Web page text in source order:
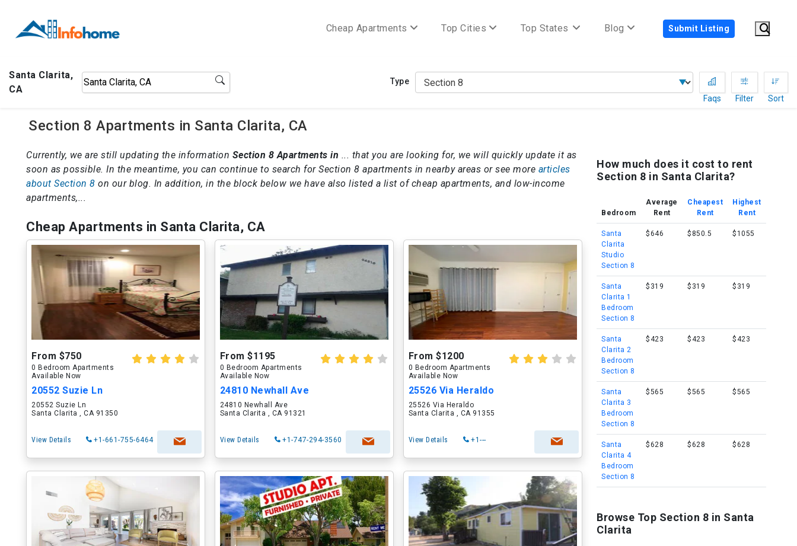
Cheap Apartments Top Cities Top States Blog Submit Listing
Santa Clarita,
CA
Type
Faqs
Filter Sort
Section 8 Apartments in Santa Clarita, CA
Currently, we are still updating the information Section 8 Apartments in ... that you are looking for, we will quickly update it as
soon as possible. In the meantime, you can continue to search for Section 8 apartments in nearby areas or see more articles
about Section 8 on our blog. In addition, in the block below we have also listed a list of cheap apartments, and low-income
apartments,...
Cheap Apartments in Santa Clarita, CA
From $750
0 Bedroom Apartments
Available Now
20552 Suzie Ln
20552 Suzie Ln
Santa Clarita , CA 91350
View Details +1-661-755-6464
From $1195
0 Bedroom Apartments
Available Now
24810 Newhall Ave
24810 Newhall Ave
Santa Clarita , CA 91321
View Details +1-747-294-3560
From $1200
0 Bedroom Apartments
Available Now
25526 Via Heraldo
25526 Via Heraldo
Santa Clarita , CA 91355
View Details +1---
How much does it cost to rent
Section 8 in Santa Clarita?
Bedroom
Average
Rent
Cheapest
Rent
Highest
Rent
Santa
Clarita
Studio
Section 8
$646 $850.5 $1055
Santa
Clarita 1
Bedroom
Section 8
$319 $319 $319
Santa
Clarita 2
Bedroom
Section 8
$423 $423 $423
Santa
Clarita 3
Bedroom
Section 8
$565 $565 $565
Santa
Clarita 4
Bedroom
Section 8
$628 $628 $628
Browse Top Section 8 in Santa
Clarita